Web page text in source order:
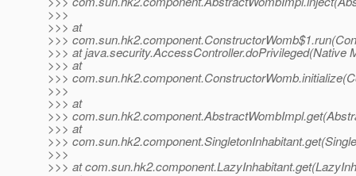
>>>
>>> at
>>>
>>> at java.security.AccessController.doPrivileged(Native
>>> at
>>>
>>>
>>> at
>>>
>>> at
>>>
>>>
>>> at